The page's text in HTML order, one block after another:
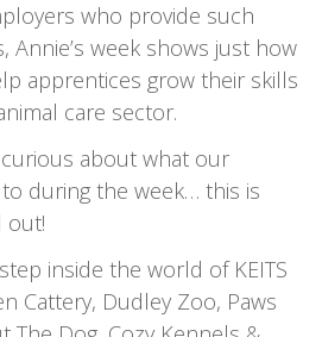
who provide such
Annie’s week shows just how
apprentices grow their skills
care sector.
curious about what our
during the week… this is
out!
inside the world of KEITS
Cattery, Dudley Zoo, Paws